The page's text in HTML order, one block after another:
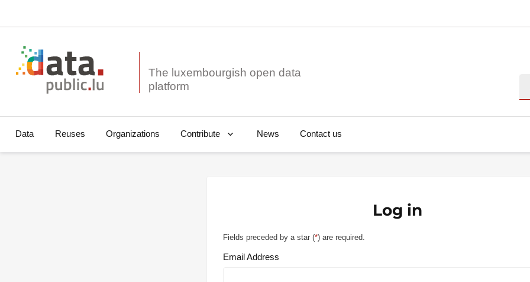
The luxembourgish open data
Data Reuses Organizations Contribute News Contact us
Log in
Fields preceded by a star (*) are required.
Email Address